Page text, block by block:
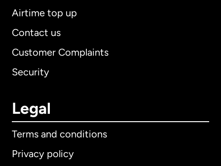
Airtime top up
Contact us
Customer Complaints
Security
Legal
Terms and conditions
Privacy policy